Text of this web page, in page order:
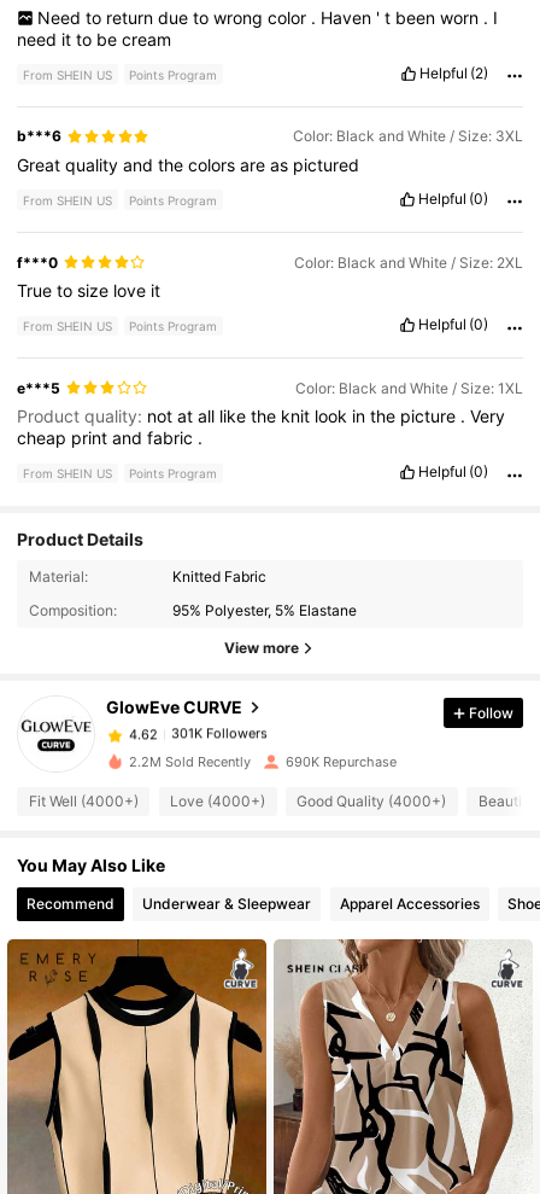
Need to return due to wrong color . Haven ' t been worn . I
need itto becream
From SHEIN US Points Program Helpful (2)
b***6 Color: Black and White / Size: 3XL
Greatqualityandthecolorsareas pictured
From SHEIN US Points Program Helpful (0)
f***0 Color: Black and White / Size: 2XL
Truetosize love it
From SHEIN US Points Program Helpful (0)
e***5 Color: Black and White / Size: 1XL
Product quality: notatall likethe knit look inthe picture .Very
cheap printandfabric .
From SHEIN US Points Program Helpful (0)
Product Details
Material:
Knitted Fabric
Composition:
95% Polyester, 5% Elastane
View more
GlowEve CURVE
301K Followers
301K Followers
4.62
301K Followers
s***e paid17 hours ago
4.62 301K Followers
4.62
4.62 301K Followers
4.62 301K Followers
4.62 301K Followers
4.62 301K Followers
Follow
2.2M Sold Recently 690K Repurchase
Fit Well (4000+) Love (4000+) Good Quality (4000+)
You May Also Like
Recommend Underwear & Sleepwear Apparel Accessories